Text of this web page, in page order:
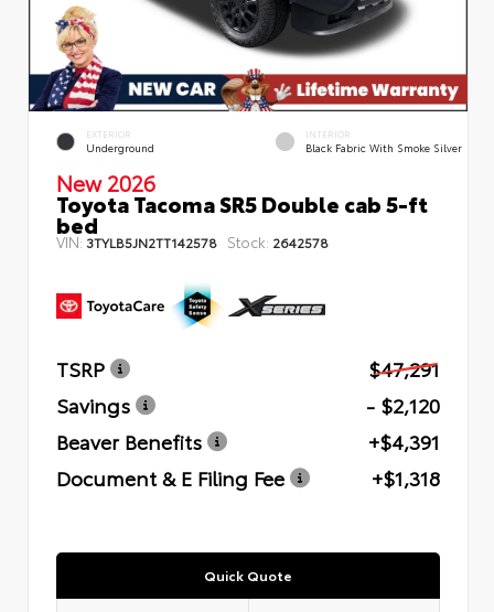
EXTERIOR
Underground
INTERIOR
Black Fabric With Smoke Silver
New 2026
Toyota Tacoma SR5 Double cab 5-ft
bed
VIN: 3TYLB5JN2TT142578 Stock: 2642578
TSRP
$47,291
Savings
- $2,120
Beaver Benefits
+$4,391
Document & E Filing Fee
+$1,318
Quick Quote